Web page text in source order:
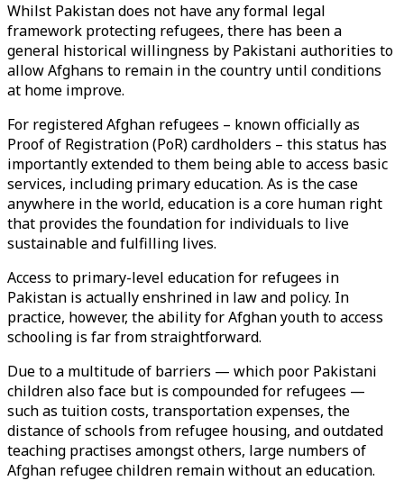
Whilst Pakistan does not have any formal legal
framework protecting refugees, there has been a
general historical willingness by Pakistani authorities to
allow Afghans to remain in the country until conditions
at home improve.
For registered Afghan refugees – known officially as
Proof of Registration (PoR) cardholders – this status has
importantly extended to them being able to access basic
services, including primary education. As is the case
anywhere in the world, education is a core human right
that provides the foundation for individuals to live
sustainable and fulfilling lives.
Access to primary-level education for refugees in
Pakistan is actually enshrined in law and policy. In
practice, however, the ability for Afghan youth to access
schooling is far from straightforward.
Due to a multitude of barriers — which poor Pakistani
children also face but is compounded for refugees —
such as tuition costs, transportation expenses, the
distance of schools from refugee housing, and outdated
teaching practises amongst others, large numbers of
Afghan refugee children remain without an education.